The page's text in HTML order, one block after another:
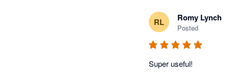
RL Romy Lynch
Posted